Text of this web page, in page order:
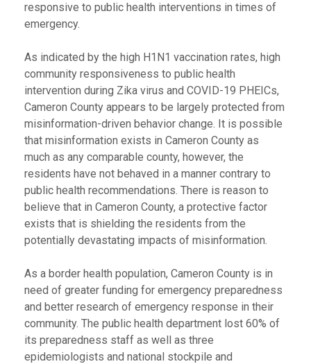
responsive to public health interventions in times of
emergency.
As indicated by the high H1N1 vaccination rates, high
community responsiveness to public health
intervention during Zika virus and COVID-19 PHEICs,
Cameron County appears to be largely protected from
misinformation-driven behavior change. It is possible
that misinformation exists in Cameron County as
much as any comparable county, however, the
residents have not behaved in a manner contrary to
public health recommendations. There is reason to
believe that in Cameron County, a protective factor
exists that is shielding the residents from the
potentially devastating impacts of misinformation.
As a border health population, Cameron County is in
need of greater funding for emergency preparedness
and better research of emergency response in their
community. The public health department lost 60% of
its preparedness staff as well as three
epidemiologists and national stockpile and